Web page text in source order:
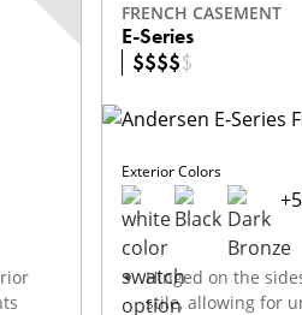
FRENCH CASEMENT
E-Series
$$$$$
Hinged on the
stile, allowing for
Exterior Colors
+